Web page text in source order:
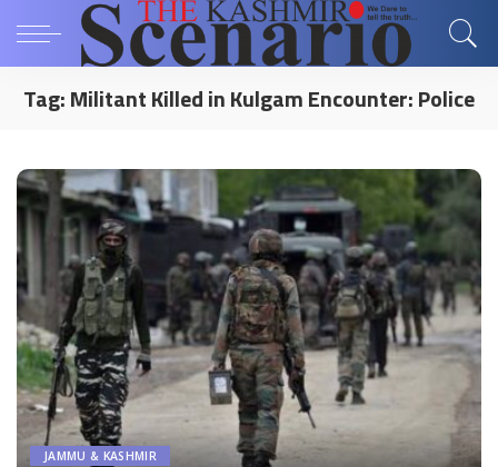
Tag:Militant Killed in Kulgam Encounter: Police
JAMMU & KASHMIR